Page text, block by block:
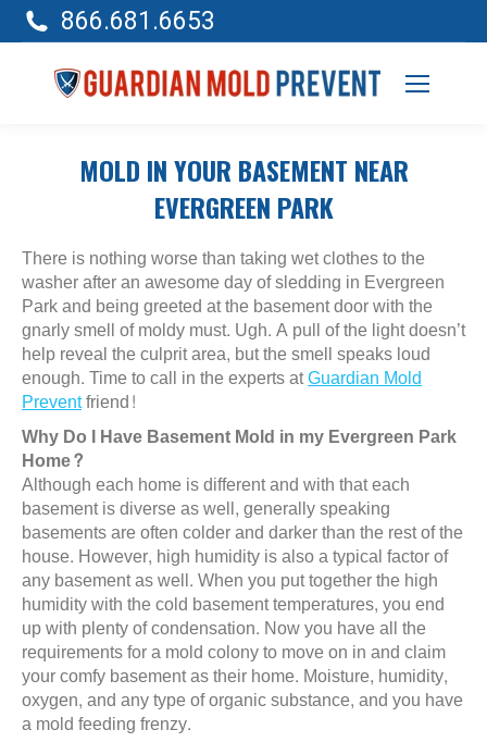
866.681.6653
MOLD IN YOUR BASEMENT NEAR
EVERGREEN PARK
There is nothing worse than taking wet clothes to the
washer after an awesome day of sledding in Evergreen
Park and being greeted at the basement door with the
gnarly smell of moldy must. Ugh. A pull of the light doesn’t
help reveal the culprit area, but the smell speaks loud
enough. Time to call in the experts atGuardian Mold
Preventfriend!
Why Do I Have Basement Mold in my Evergreen Park
Home?
Although each home is different and with that each
basement is diverse as well, generally speaking
basements are often colder and darker than the rest of the
house. However, high humidity is also a typical factor of
any basement as well. When you put together the high
humidity with the cold basement temperatures, you end
up with plenty of condensation. Now you have all the
requirements for a mold colony to move on in and claim
your comfy basement as their home. Moisture, humidity,
oxygen, and any type of organic substance, and you have
a mold feeding frenzy.